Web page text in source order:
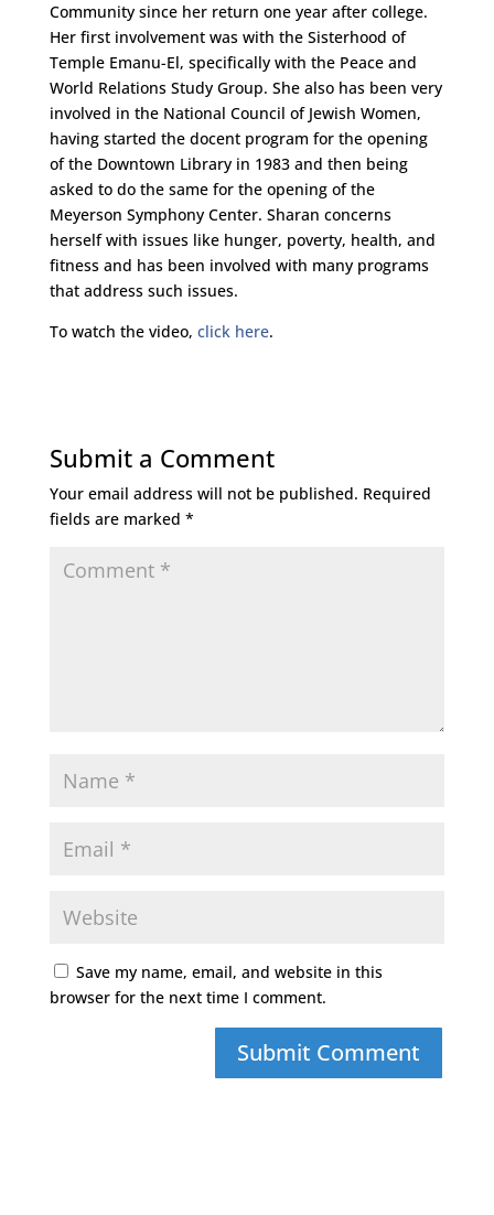
Community since her return one year after college.
Her first involvement was with the Sisterhood of
Temple Emanu-El, specifically with the Peace and
World Relations Study Group. She also has been very
involved in the National Council of Jewish Women,
having started the docent program for the opening
of the Downtown Library in 1983 and then being
asked to do the same for the opening of the
Meyerson Symphony Center. Sharan concerns
herself with issues like hunger, poverty, health, and
fitness and has been involved with many programs
that address such issues.
To watch the video, click here.
Submit a Comment
Your email address will not be published. Required
fields are marked *
Save my name, email, and website in this
browser for the next time I comment.